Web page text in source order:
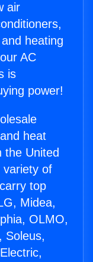
air
heating
AC
is
power!
heat
the United
variety of
top
Midea,
OLMO,
Soleus,